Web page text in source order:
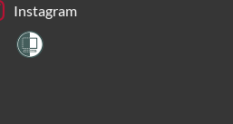
Instagram